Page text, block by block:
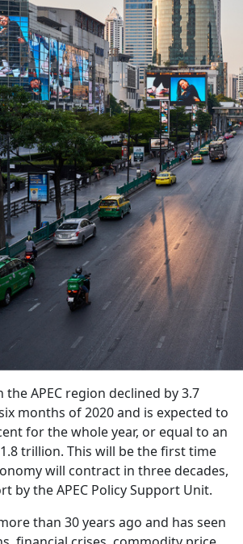
APEC region declined by 3.7
months of 2020 and is expected to
for the whole year, or equal to an
trillion. This will be the first time
will contract in three decades,
by the APEC Policy Support Unit.
than 30 years ago and has seen